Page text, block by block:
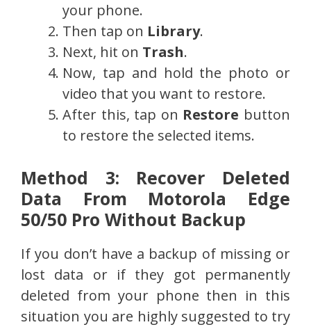
your phone.
Then tap on Library.
Next, hit on Trash.
Now, tap and hold the photo or
video that you want to restore.
After this, tap on Restore button
to restore the selected items.
Method 3: Recover Deleted
Data From Motorola Edge
50/50 Pro Without Backup
If you don’t have a backup of missing or
lost data or if they got permanently
deleted from your phone then in this
situation you are highly suggested to try